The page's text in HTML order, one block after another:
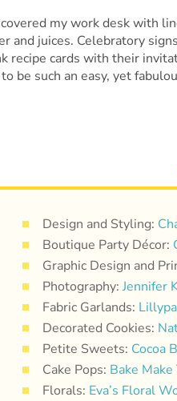
my work desk with
and juices. Celebratory
recipe cards with their
be such an easy, yet
Design and Styling:
Boutique Party Décor:
Graphic Design and
Photography: Jennifer
Fabric Garlands:
Decorated Cookies:
Petite Sweets: Cocoa
Cake Pops: Bake Make
Florals: Eva’s Floral